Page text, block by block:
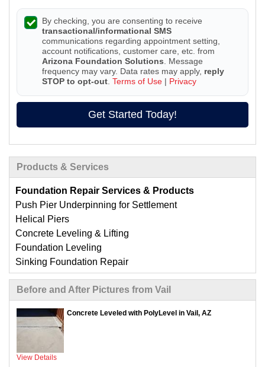
By checking, you are consenting to receive
transactional/informational SMS
communications regarding appointment setting,
account notifications, customer care, etc. from
Arizona Foundation Solutions . Message
frequency may vary. Data rates may apply, reply
STOP to opt-out Terms of Use | Privacy
Get Started Today!
Products & Services
Foundation Repair Services & Products
Push Pier Underpinning for Settlement
Helical Piers
Concrete Leveling & Lifting
Foundation Leveling
Sinking Foundation Repair
Compaction Grouting
Geo-Lock Wall Anchors
CarbonArmor Fiber Wall Repair
SmartJack Crawl Space Support
EZ Post Deck Repair
Before and After Pictures from Vail
Concrete Leveled with PolyLevel in Vail, AZ
View Details